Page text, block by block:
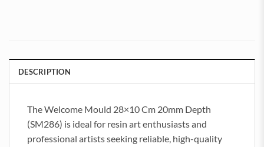
DESCRIPTION
The Welcome Mould 28×10 Cm 20mm Depth
(SM286) is ideal for resin art enthusiasts and
professional artists seeking reliable, high-quality